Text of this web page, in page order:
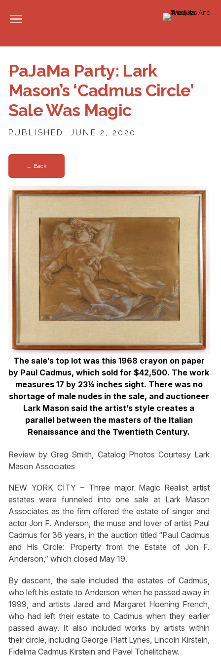
PaJaMa Party: Lark
Mason’s ‘Cadmus Circle’
Sale Was Magic
PUBLISHED: JUNE 2, 2020
← Back
The sale’s top lot was this 1968 crayon on paper
by Paul Cadmus, which sold for $42,500. The work
measures 17 by 23¼ inches sight. There was no
shortage of male nudes in the sale, and auctioneer
Lark Mason said the artist’s style creates a
parallel between the masters of the Italian
Renaissance and the Twentieth Century.
Review by Greg Smith, Catalog Photos Courtesy Lark
Mason Associates
NEW YORK CITY – Three major Magic Realist artist
estates were funneled into one sale at Lark Mason
Associates as the firm offered the estate of singer and
actor Jon F. Anderson, the muse and lover of artist Paul
Cadmus for 36 years, in the auction titled “Paul Cadmus
and His Circle: Property from the Estate of Jon F.
Anderson,” which closed May 19.
By descent, the sale included the estates of Cadmus,
who left his estate to Anderson when he passed away in
1999, and artists Jared and Margaret Hoening French,
who had left their estate to Cadmus when they earlier
passed away. It also included works by artists within
their circle, including George Platt Lynes, Lincoln Kirstein,
Fidelma Cadmus Kirstein and Pavel Tchelitchew.